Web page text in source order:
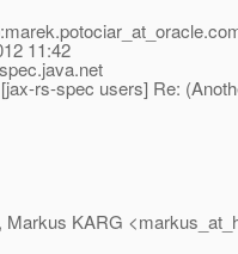
11:42
java.net
rs-spec users] Re:
KARG